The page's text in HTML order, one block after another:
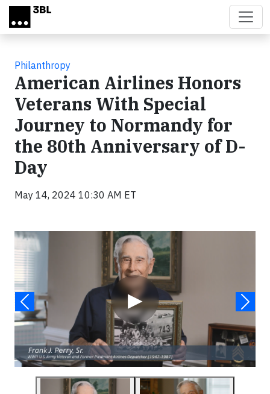
Skip to main content
Philanthropy
American Airlines Honors
Veterans With Special
Journey to Normandy for
the 80th Anniversary of D-
Day
May 14, 2024 10:30 AM ET
▶
Video